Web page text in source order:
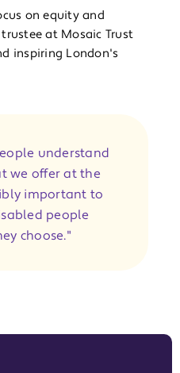
on equity and
at Mosaic Trust
inspiring London's
understand
we offer at the
important to
people
choose."